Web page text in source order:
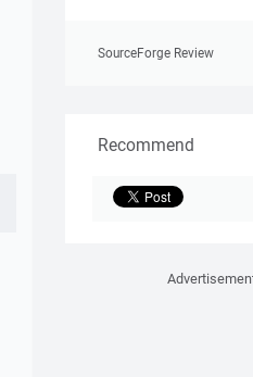
SourceForge Review
Recommend